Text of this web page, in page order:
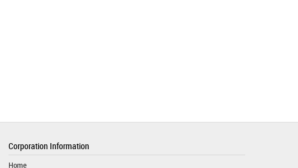
Corporation Information
Home